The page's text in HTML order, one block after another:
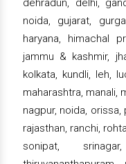
dehradun, delhi,
noida, gujarat,
haryana, himachal
jammu & kashmir,
kolkata, kundli, leh,
maharashtra, manali,
nagpur, noida, orissa,
rajasthan, ranchi,
sonipat,